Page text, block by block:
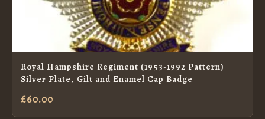
Royal Hampshire Regiment (1953-1992 Pattern)
Silver Plate, Gilt and Enamel Cap Badge
£60.00